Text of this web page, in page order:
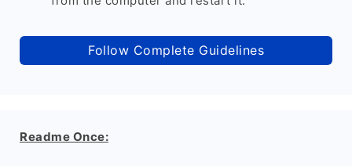
Follow Complete Guidelines
Readme Once: